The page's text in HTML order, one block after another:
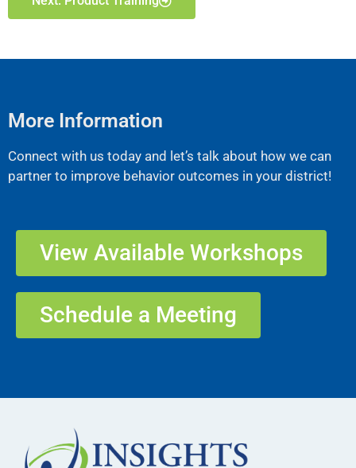
More Information
Connect with us today and let’s talk about how we can
partner to improve behavior outcomes in your district!
View Available Workshops
Schedule a Meeting